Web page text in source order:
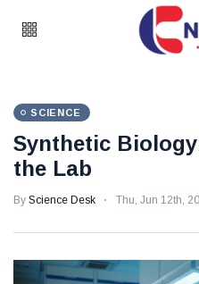
SCIENCE
Synthetic
the Lab
By Science Desk Thu, Jun 12th,